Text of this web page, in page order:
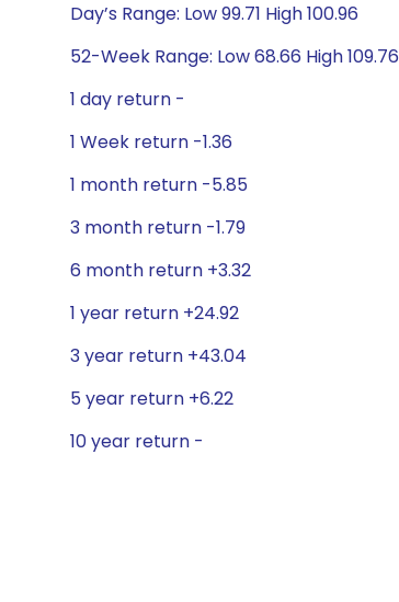
Day’s Range: Low 99.71 High 100.96
52-Week Range: Low 68.66 High 109.76
1 day return -
1 Week return -1.36
1 month return -5.85
3 month return -1.79
6 month return +3.32
1 year return +24.92
3 year return +43.04
5 year return +6.22
10 year return -